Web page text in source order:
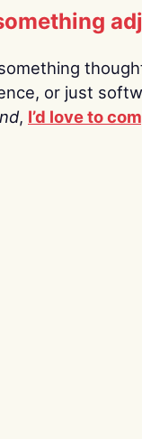
or just
, I’d love to